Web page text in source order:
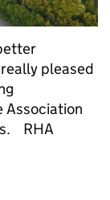
pleased
Association
RHA